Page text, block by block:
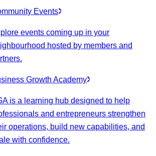
Events
events coming up in your
hosted by members and
Growth Academy
is a learning hub designed to help
and entrepreneurs strengthen
operations, build new capabilities, and
with confidence.